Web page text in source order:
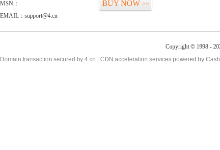
MSN：
EMAIL：support@4.cn
BUY NOW >>
Copyright © 1998 -
Domain transaction secured by 4.cn | CDN acceleration services powered by